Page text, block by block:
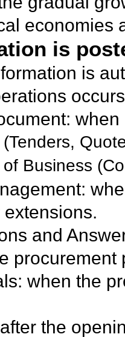
economies
is
is
of Business
and
procurement
when the
the